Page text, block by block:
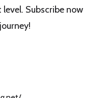
Subscribe now